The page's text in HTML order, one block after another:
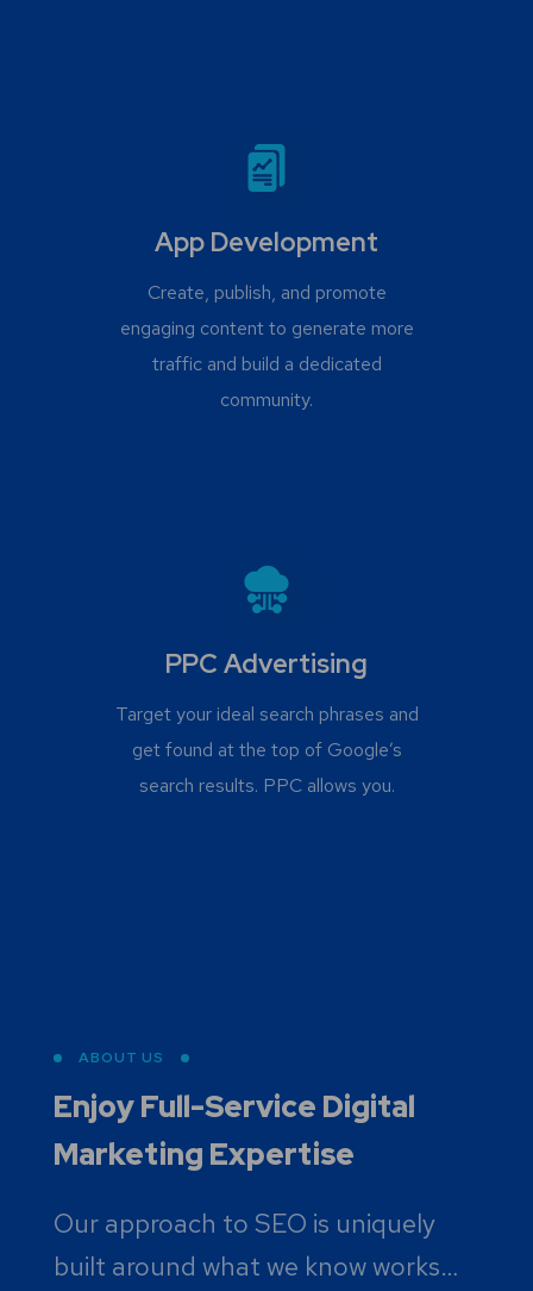
App Development
Create, publish, and promote
engaging content to generate more
traffic and build a dedicated
community.
PPC Advertising
Target your ideal search phrases and
get found at the top of Google’s
search results. PPC allows you.
ABOUT US
Enjoy Full-Service Digital
Marketing Expertise
Our approach to SEO is uniquely
built around what we know works…